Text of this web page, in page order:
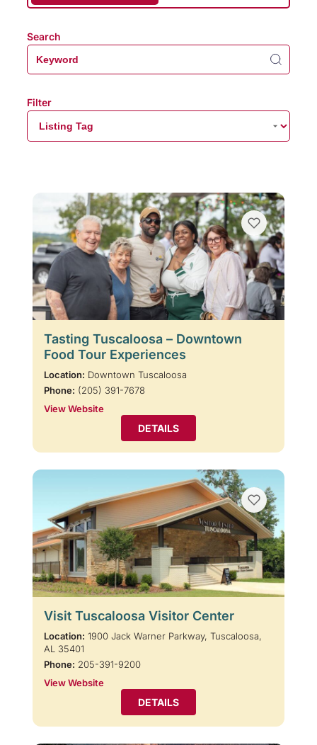
Search
Filter
Tasting Tuscaloosa – Downtown
Food Tour Experiences
Location: Downtown Tuscaloosa
Phone: (205) 391-7678
View Website
DETAILS
Visit Tuscaloosa Visitor Center
Location: 1900 Jack Warner Parkway, Tuscaloosa,
AL 35401
Phone: 205-391-9200
View Website
DETAILS